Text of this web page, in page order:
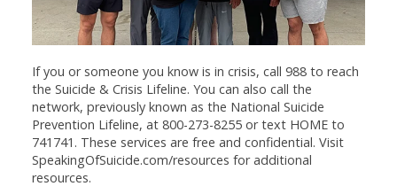
If you or someone you know is in crisis, call 988 to reach
the Suicide & Crisis Lifeline. You can also call the
network, previously known as the National Suicide
Prevention Lifeline, at 800-273-8255 or text HOME to
741741. These services are free and confidential. Visit
SpeakingOfSuicide.com/resources for additional
resources.